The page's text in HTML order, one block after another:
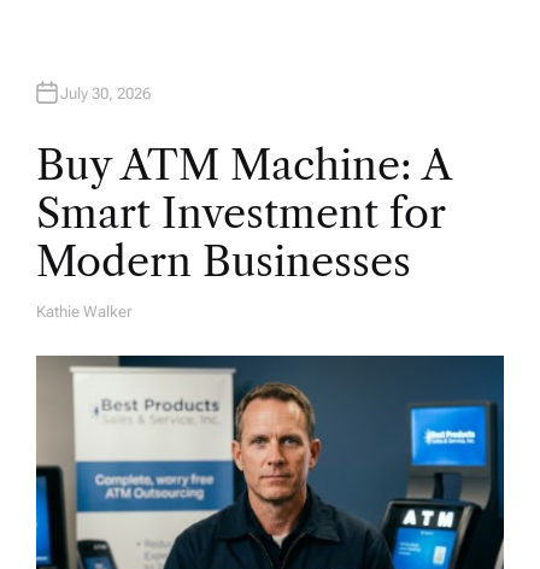
July 30, 2026
Buy ATM Machine: A
Smart Investment for
Modern Businesses
A
Kathie Walker